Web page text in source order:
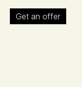
Get an offer